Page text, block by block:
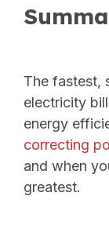
The fastest,
electricity
energy
correcting
and when
greatest.